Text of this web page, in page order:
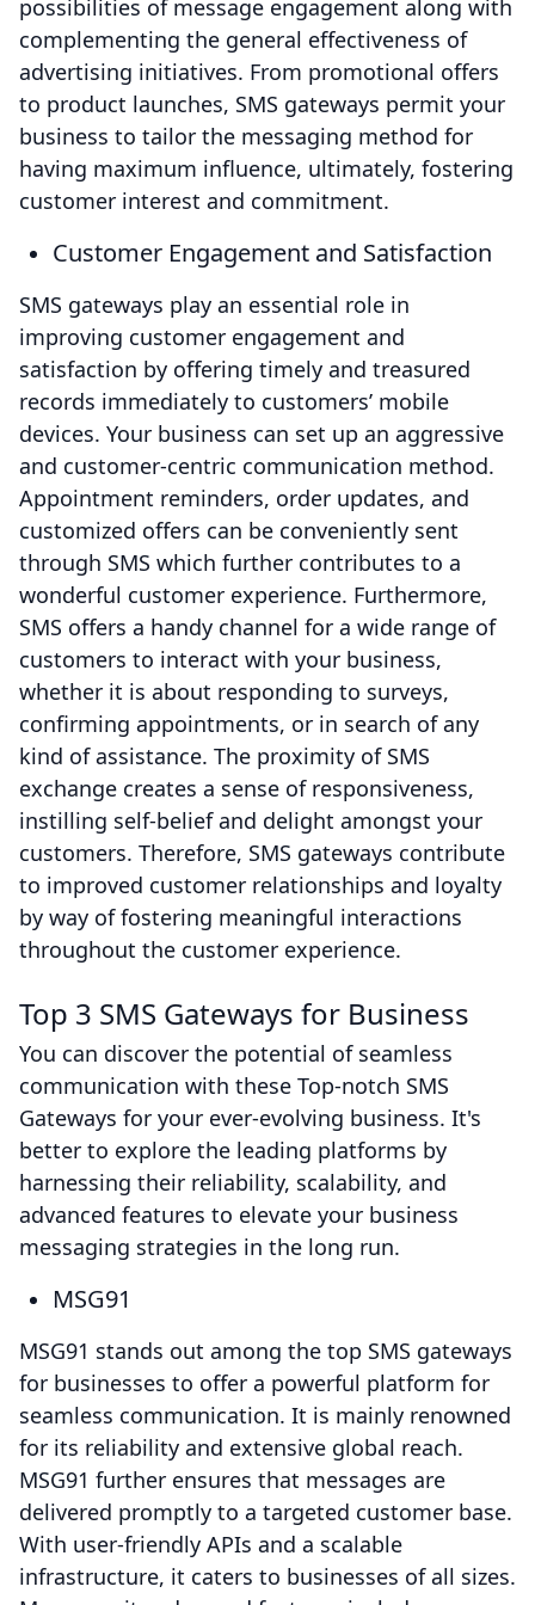
possibilities of message engagement along with
complementing the general effectiveness of
advertising initiatives. From promotional offers
to product launches, SMS gateways permit your
business to tailor the messaging method for
having maximum influence, ultimately, fostering
customer interest and commitment.
Customer Engagement and Satisfaction
SMS gateways play an essential role in
improving customer engagement and
satisfaction by offering timely and treasured
records immediately to customers’ mobile
devices. Your business can set up an aggressive
and customer-centric communication method.
Appointment reminders, order updates, and
customized offers can be conveniently sent
through SMS which further contributes to a
wonderful customer experience. Furthermore,
SMS offers a handy channel for a wide range of
customers to interact with your business,
whether it is about responding to surveys,
confirming appointments, or in search of any
kind of assistance. The proximity of SMS
exchange creates a sense of responsiveness,
instilling self-belief and delight amongst your
customers. Therefore, SMS gateways contribute
to improved customer relationships and loyalty
by way of fostering meaningful interactions
throughout the customer experience.
Top 3 SMS Gateways for Business
You can discover the potential of seamless
communication with these Top-notch SMS
Gateways for your ever-evolving business. It's
better to explore the leading platforms by
harnessing their reliability, scalability, and
advanced features to elevate your business
messaging strategies in the long run.
MSG91
MSG91 stands out among the top SMS gateways
for businesses to offer a powerful platform for
seamless communication. It is mainly renowned
for its reliability and extensive global reach.
MSG91 further ensures that messages are
delivered promptly to a targeted customer base.
With user-friendly APIs and a scalable
infrastructure, it caters to businesses of all sizes.